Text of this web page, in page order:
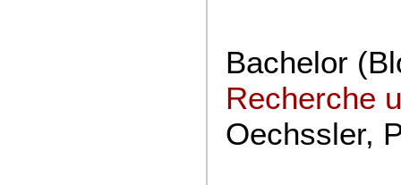
Bachelor
Recherche
Oechssler,